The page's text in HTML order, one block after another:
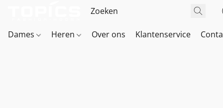
Dames Heren Over ons Klantenservice